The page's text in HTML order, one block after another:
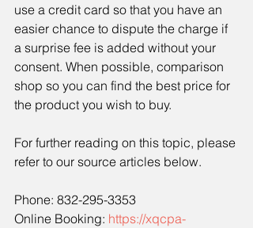
use a credit card so that you have an
easier chance to dispute the charge if
a surprise fee is added without your
consent. When possible, comparison
shop so you can find the best price for
the product you wish to buy.
For further reading on this topic, please
refer to our source articles below.
Phone: 832-295-3353
Online Booking: https://xqcpa-